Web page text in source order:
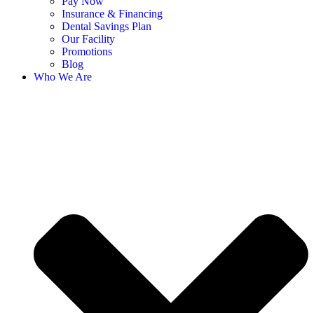
Insurance & Financing
Dental Savings Plan
Our Facility
Promotions
Blog
Who We Are